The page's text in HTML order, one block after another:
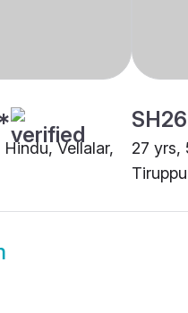
Vellalar,
27 yrs,